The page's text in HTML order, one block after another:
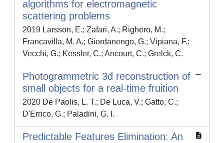
algorithms for electromagnetic
scattering problems
2019 Larsson, E.; Zafari, A.; Righero, M.;
Francavilla, M. A.; Giordanengo, G.; Vipiana, F.;
Vecchi, G.; Kessler, C.; Ancourt, C.; Grelck, C.
Photogrammetric 3d reconstruction of
small objects for a real-time fruition
2020 De Paolis, L. T.; De Luca, V.; Gatto, C.;
D'Errico, G.; Paladini, G. I.
Predictable Features Elimination: An